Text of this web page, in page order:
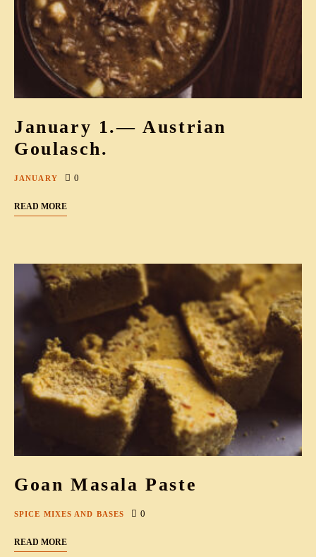
January 1.— Austrian
Goulasch.
JANUARY 0
READ MORE
Goan Masala Paste
SPICE MIXES AND BASES 0
READ MORE